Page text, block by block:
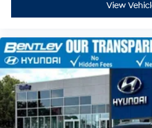
View